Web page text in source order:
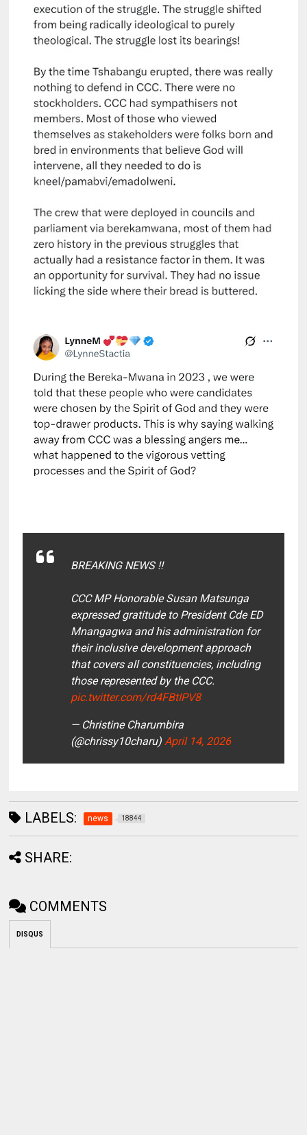
BREAKING NEWS ‼️
CCC MP Honorable Susan Matsunga
expressed gratitude to President Cde ED
Mnangagwa and his administration for
their inclusive development approach
that covers all constituencies, including
those represented by the CCC.
pic.twitter.com/rd4FBtIPV8
— Christine Charumbira
(@chrissy10charu)April 14, 2026
LABELS: news 18844
SHARE:
COMMENTS
DISQUS